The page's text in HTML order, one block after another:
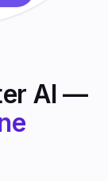
AI —